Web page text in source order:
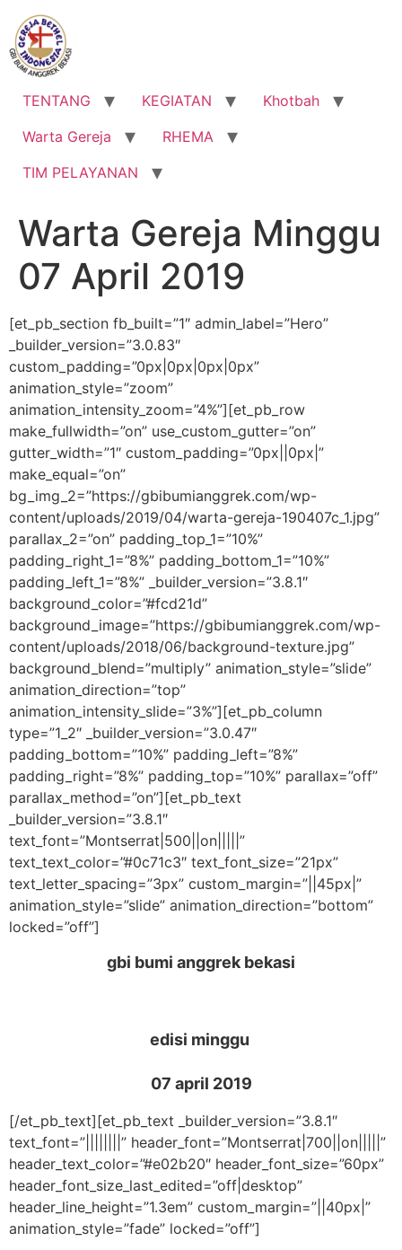
Lewati
konten
TENTANG KEGIATAN
Khotbah
Warta Gereja
RHEMA
TIM PELAYANAN
Warta Gereja Minggu
07 April 2019
[et_pb_section fb_built=”1″ admin_label=”Hero”
_builder_version=”3.0.83″
custom_padding=”0px|0px|0px|0px”
animation_style=”zoom”
animation_intensity_zoom=”4%”][et_pb_row
make_fullwidth=”on” use_custom_gutter=”on”
gutter_width=”1″ custom_padding=”0px||0px|”
make_equal=”on”
bg_img_2=”https://gbibumianggrek.com/wp-
content/uploads/2019/04/warta-gereja-190407c_1.jpg”
parallax_2=”on” padding_top_1=”10%”
padding_right_1=”8%” padding_bottom_1=”10%”
padding_left_1=”8%” _builder_version=”3.8.1″
background_color=”#fcd21d”
background_image=”https://gbibumianggrek.com/wp-
content/uploads/2018/06/background-texture.jpg”
background_blend=”multiply” animation_style=”slide”
animation_direction=”top”
animation_intensity_slide=”3%”][et_pb_column
type=”1_2″ _builder_version=”3.0.47″
padding_bottom=”10%” padding_left=”8%”
padding_right=”8%” padding_top=”10%” parallax=”off”
parallax_method=”on”][et_pb_text
_builder_version=”3.8.1″
text_font=”Montserrat|500||on|||||”
text_text_color=”#0c71c3″ text_font_size=”21px”
text_letter_spacing=”3px” custom_margin=”||45px|”
animation_style=”slide” animation_direction=”bottom”
locked=”off”]
gbi bumi anggrek bekasi
edisi minggu
07 april 2019
[/et_pb_text][et_pb_text _builder_version=”3.8.1″
text_font=”||||||||” header_font=”Montserrat|700||on|||||”
header_text_color=”#e02b20″ header_font_size=”60px”
header_font_size_last_edited=”off|desktop”
header_line_height=”1.3em” custom_margin=”||40px|”
animation_style=”fade” locked=”off”]